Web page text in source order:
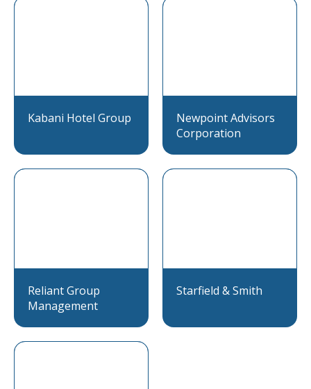
Kabani Hotel Group
Newpoint Advisors
Corporation
Reliant Group
Management
Starfield & Smith